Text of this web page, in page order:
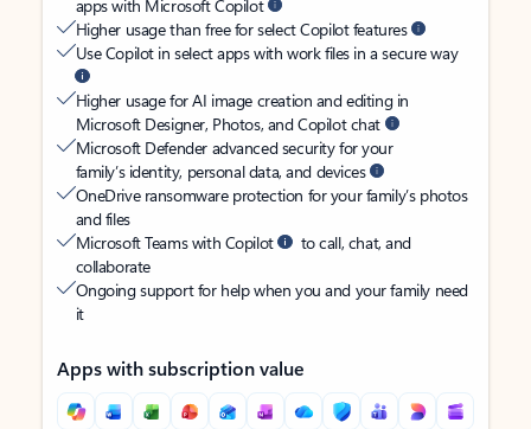
apps with Microsoft Copilot
Higher usage than free for select Copilot features
Use Copilot in select apps with work files in a secure way
Higher usage for AI image creation and editing in
Microsoft Designer, Photos, and Copilot chat
Microsoft Defender advanced security for your
family’s identity, personal data, and devices
OneDrive ransomware protection for your family’s photos
and files
Microsoft Teams with Copilot
to call, chat, and
collaborate
Ongoing support for help when you and your family need
it
Apps with subscription value